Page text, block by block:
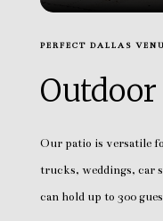
PERFECT DALLAS
Outdoor
Our patio is versatile
trucks, weddings, car
can hold up to 300